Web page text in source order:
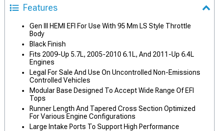
Features
Gen III HEMI EFI For Use With 95 Mm LS Style Throttle
Body
Black Finish
Fits 2009-Up 5.7L, 2005-2010 6.1L, And 2011-Up 6.4L
Engines
Legal For Sale And Use On Uncontrolled Non-Emissions
Controlled Vehicles
Modular Base Designed To Accept Wide Range Of EFI
Tops
Runner Length And Tapered Cross Section Optimized
For Various Engine Configurations
Large Intake Ports To Support High Performance